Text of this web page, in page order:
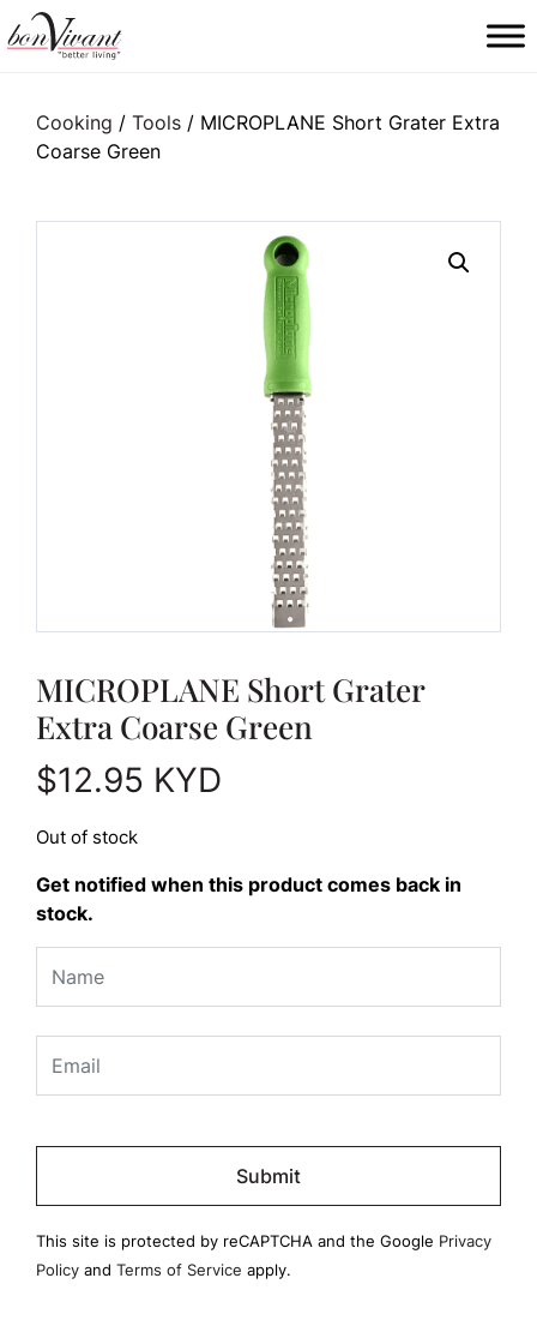
Main Navigation
Cooking / Tools / MICROPLANE Short Grater Extra
Coarse Green
MICROPLANE Short Grater
Extra Coarse Green
$12.95 KYD
Out of stock
Get notified when this product comes back in
stock.
empty.
This site is protected by reCAPTCHA and the Google Privacy
Policy and Terms of Service apply.